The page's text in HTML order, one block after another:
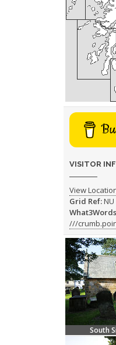
VISITOR
View
Grid Ref:NU
///
South